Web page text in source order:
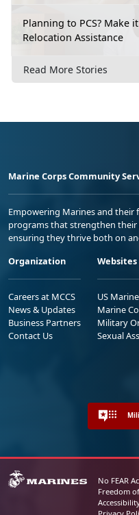
Planning to PCS? Make
Relocation Assistance
Read More Stories
Marine Corps Community
Empowering Marines and
programs that strengthen their
ensuring they thrive both on
Organization
Careers at MCCS
News & Updates
Business Partners
Contact Us
Websites
US
Marine
Military
Sexual
No FEAR
Freedom